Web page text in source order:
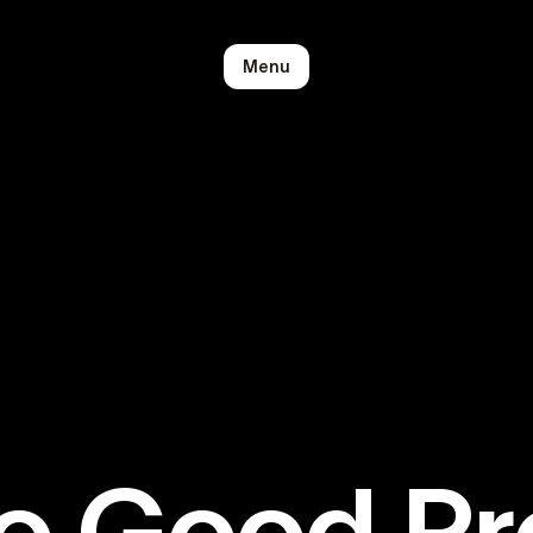
Menu